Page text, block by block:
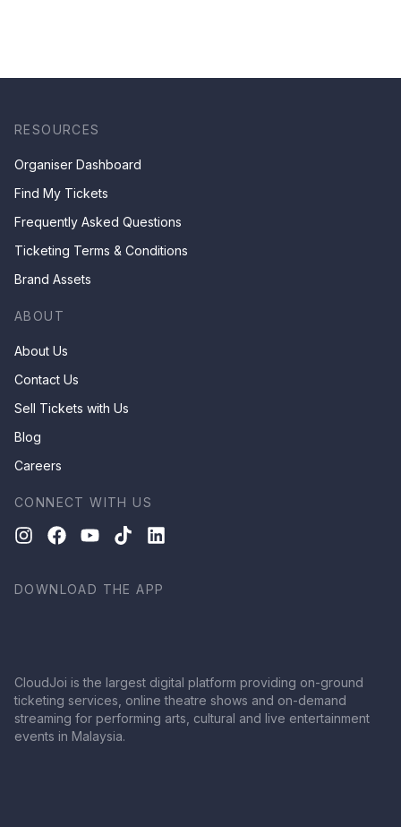
RESOURCES
Organiser Dashboard
Find My Tickets
Frequently Asked Questions
Ticketing Terms & Conditions
Brand Assets
ABOUT
About Us
Contact Us
Sell Tickets with Us
Blog
Careers
CONNECT WITH US
DOWNLOAD THE APP
CloudJoi is the largest digital platform providing on-ground
ticketing services, online theatre shows and on-demand
streaming for performing arts, cultural and live entertainment
events in Malaysia.